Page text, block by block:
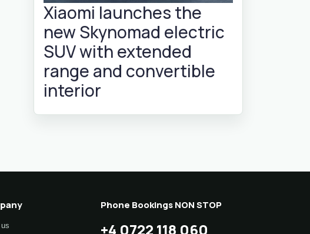
Xiaomi launches the
new Skynomad electric
SUV with extended
range and convertible
interior
Phone Bookings NON STOP
+4 0722 118 060